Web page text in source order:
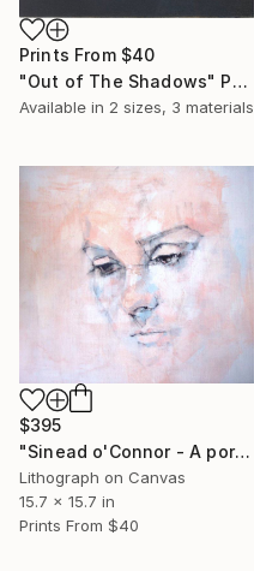
Prints From $40
"Out of The Shadows" Painting
Available in 2 sizes, 3 materials
$395
"Sinead o'Connor - A portrait" Print
Lithograph on Canvas
15.7 x 15.7 in
Prints From $40